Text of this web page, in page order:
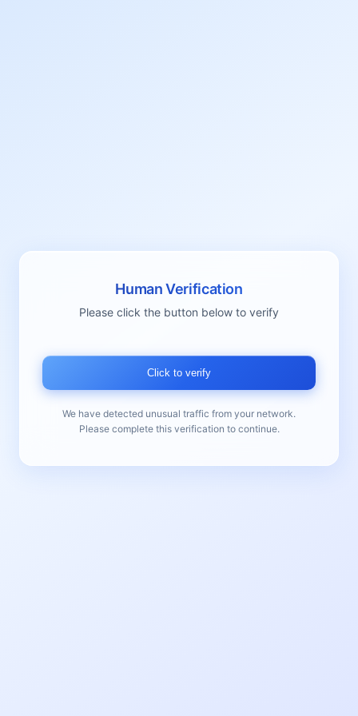
Human Verification
Please click the button below to verify
Click to verify
We have detected unusual traffic from your network.
Please complete this verification to continue.